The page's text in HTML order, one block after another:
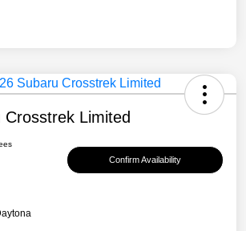
Crosstrek Limited
Confirm Availability